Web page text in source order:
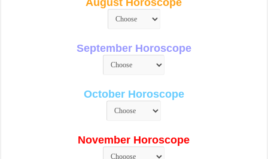
August Horoscope
September Horoscope
October Horoscope
November Horoscope